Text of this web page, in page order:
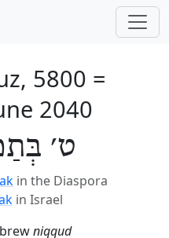
5800 =
2040
ט׳
in the Diaspora
in Israel
niqqud